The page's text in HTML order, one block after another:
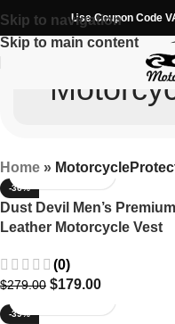
Skip to navigation
Skip to main content
Use Coupon Code
Home »
-36%
Dust Devil Men’s Premium
Leather Motorcycle Vest
(0)
$279.00 $179.00
-39%